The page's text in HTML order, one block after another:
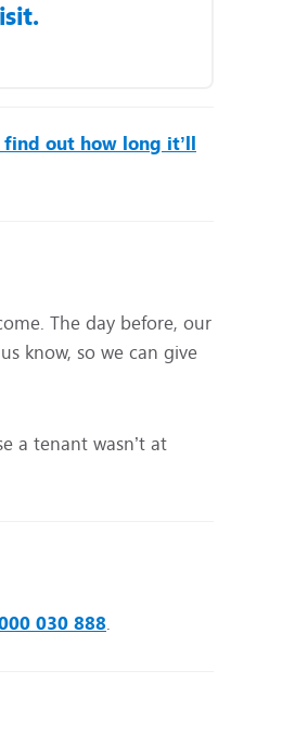
out how long it’ll
The day before, our
know, so we can give
a tenant wasn’t at
030 888.